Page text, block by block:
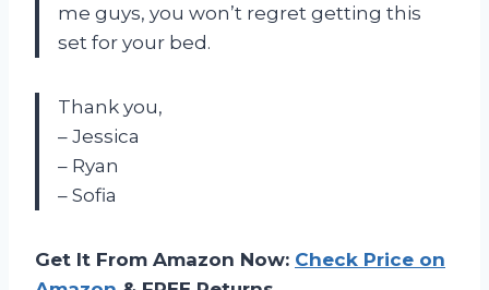
me guys, you won’t regret getting this
set for your bed.
Thank you,
– Jessica
– Ryan
– Sofia
Get It From Amazon Now: Check Price on